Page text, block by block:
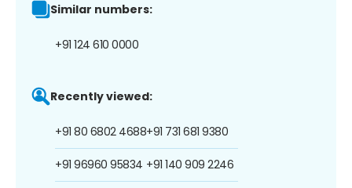
Similar numbers:
+91 124 610 0000
Recently viewed:
+91 80 6802 4688
+91 96960 95834
+91 731 681 9380
+91 140 909 2246